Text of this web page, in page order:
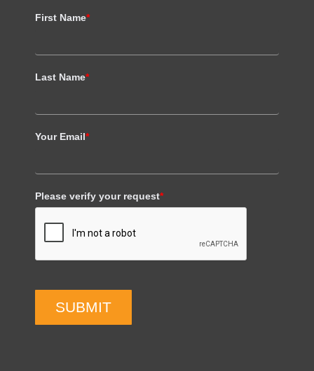
First Name*
Last Name*
Your Email*
Please verify your request*
SUBMIT